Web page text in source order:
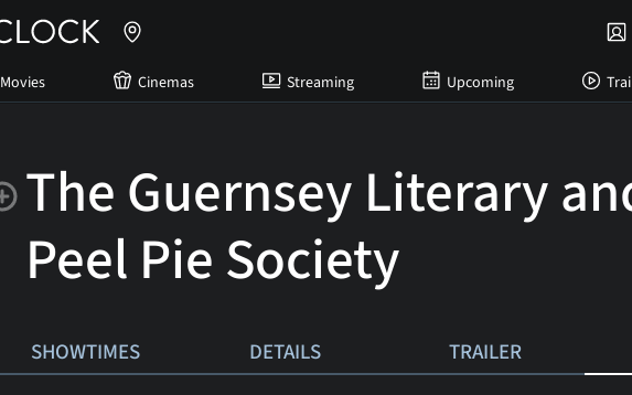
Movies Cinemas Streaming Upcoming
The Guernsey Literary
Peel Pie Society
SHOWTIMES DETAILS TRAILER